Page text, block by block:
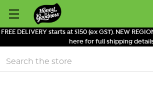
FREE DELIVERY starts at $150 (ex GST). NEW
here for full shipping
Search